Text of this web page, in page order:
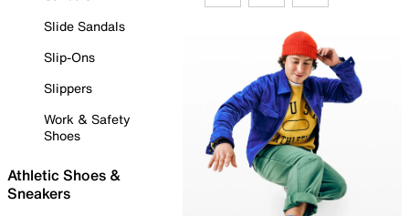
Slide Sandals
Slip-Ons
Slippers
Work & Safety
Shoes
Athletic Shoes &
Sneakers